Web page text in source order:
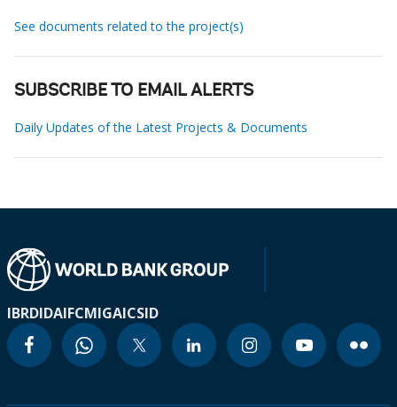
See documents related to the project(s)
SUBSCRIBE TO EMAIL ALERTS
Daily Updates of the Latest Projects & Documents
IBRDIDAIFCMIGAICSID